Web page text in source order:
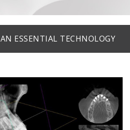
AN ESSENTIAL TECHNOLOGY